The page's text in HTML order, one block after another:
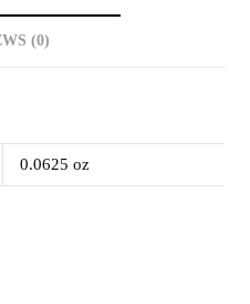
(0)
0.0625 oz